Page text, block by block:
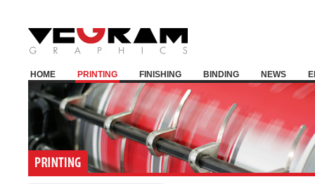
HOME PRINTING FINISHING BINDING NEWS